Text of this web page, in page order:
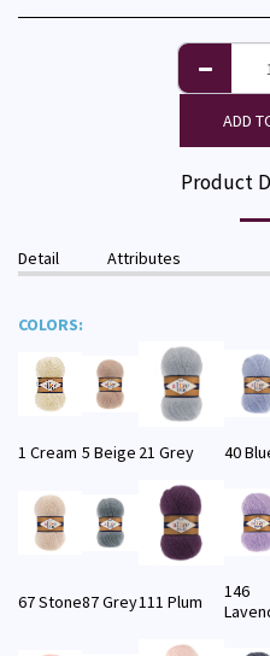
ADD
Product
Detail Attributes
COLORS:
1 Cream 5 Beige 21 Grey 40
67 Stone87 Grey111 Plum
146